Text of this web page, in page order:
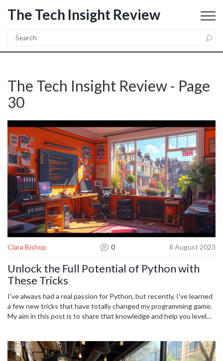
The Tech Insight Review
The Tech Insight Review - Page
30
Clara Bishop 0 8 August 2023
Unlock the Full Potential of Python with
These Tricks
I've always had a real passion for Python, but recently, I've learned
a few new tricks that have totally changed my programming game.
My aim in this post is to share that knowledge and help you level
toolbox. By the end of this read, I hope you'll be feeling
empowered and excited to unlock the full potential of Python in